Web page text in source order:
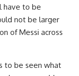
have to be
not be larger
of Messi across
to be seen what